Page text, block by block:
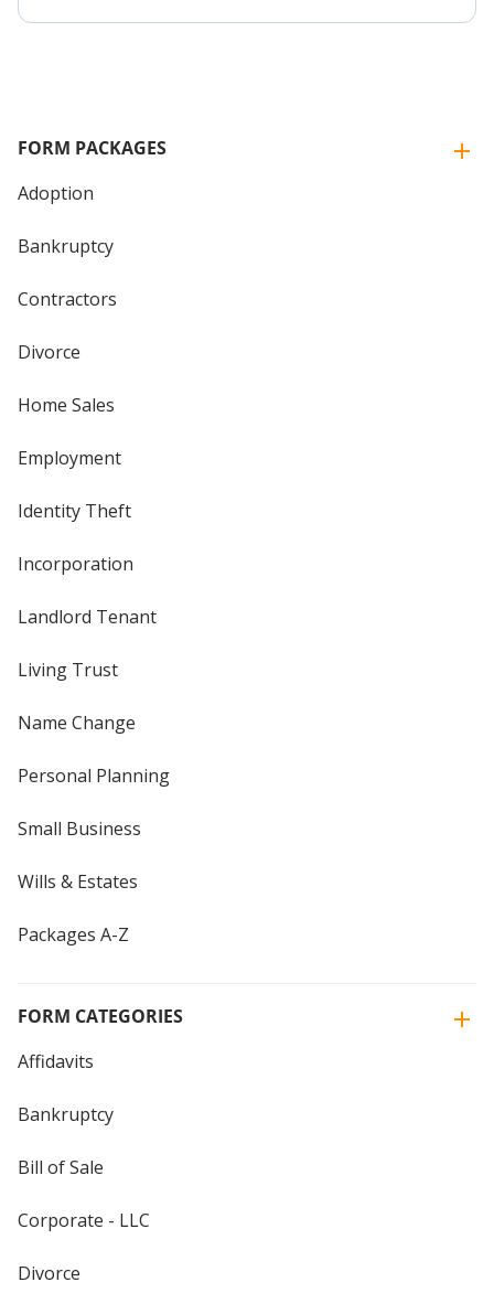
FORM PACKAGES
Adoption
Bankruptcy
Contractors
Divorce
Home Sales
Employment
Identity Theft
Incorporation
Landlord Tenant
Living Trust
Name Change
Personal Planning
Small Business
Wills & Estates
Packages A-Z
FORM CATEGORIES
Affidavits
Bankruptcy
Bill of Sale
Corporate - LLC
Divorce